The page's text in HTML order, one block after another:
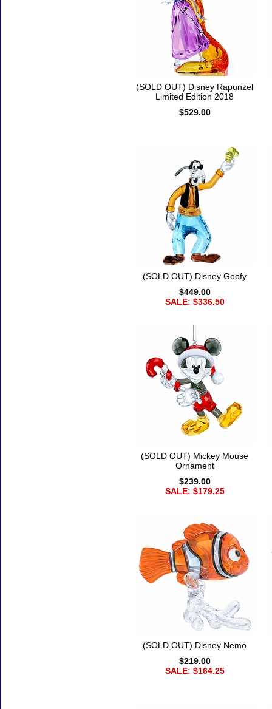
(SOLD OUT) Disney Rapunzel
Limited Edition 2018
$529.00
(SOLD OUT) Disney Goofy
$449.00
SALE: $336.50
(SOLD OUT) Mickey Mouse
Ornament
$239.00
SALE: $179.25
(SOLD OUT) Disney Nemo
$219.00
SALE: $164.25